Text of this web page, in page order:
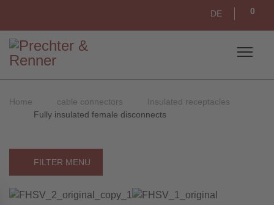
DE 0
Home cable connectors
Insulated receptacles
Fully insulated female disconnects
FILTER MENU